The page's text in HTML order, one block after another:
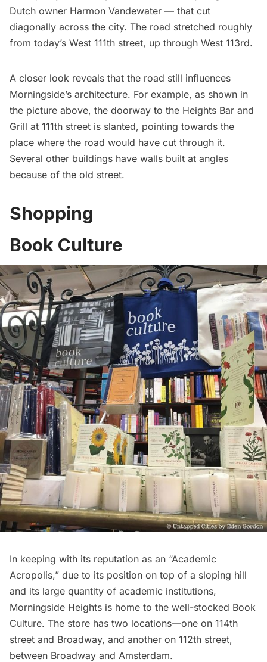
Dutch owner Harmon Vandewater — that cut
diagonally across the city. The road stretched roughly
from today’s West 111th street, up through West 113rd.
A closer look reveals that the road still influences
Morningside’s architecture. For example, as shown in
the picture above, the doorway to the Heights Bar and
Grill at 111th street is slanted, pointing towards the
place where the road would have cut through it.
Several other buildings have walls built at angles
because of the old street.
Shopping
Book Culture
In keeping with its reputation as an “Academic
Acropolis,” due to its position on top of a sloping hill
and its large quantity of academic institutions,
Morningside Heights is home to the well-stocked Book
Culture. The store has two locations—one on 114th
street and Broadway, and another on 112th street,
between Broadway and Amsterdam.